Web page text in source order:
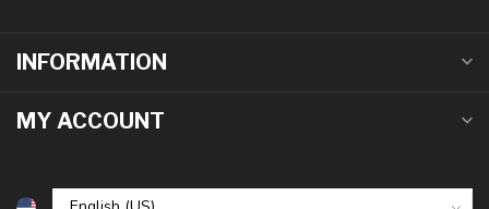
INFORMATION
MY ACCOUNT